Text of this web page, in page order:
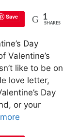
Save 1
SHARES
Day
Valentine’s
like to be on
love letter,
Day
or your